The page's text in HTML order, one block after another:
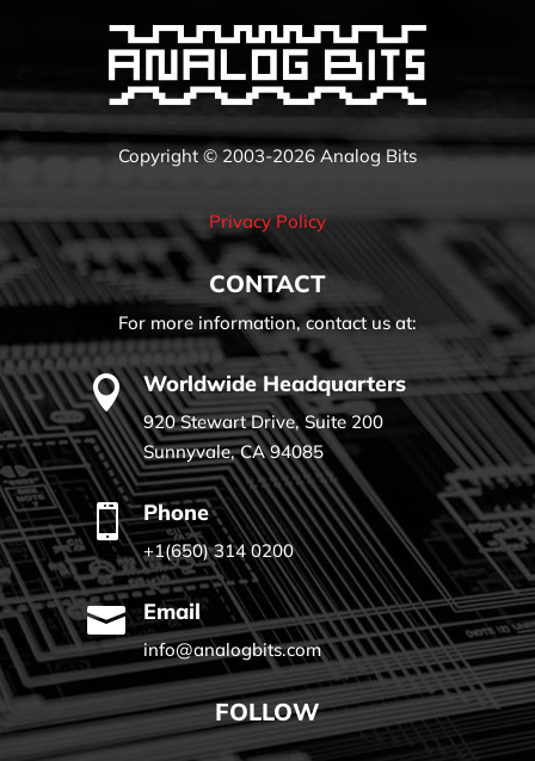
Copyright © 2003-2026 Analog Bits
Privacy Policy
CONTACT
For more information, contact us at:
 Worldwide Headquarters
920 Stewart Drive, Suite 200
Sunnyvale, CA 94085
 Phone
+1(650) 314 0200
 Email
info@analogbits.com
FOLLOW